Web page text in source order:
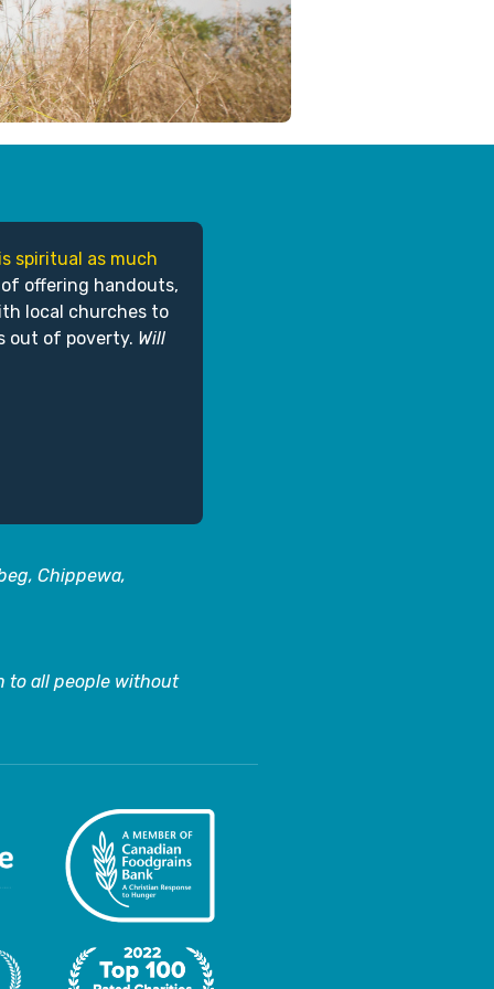
spiritual as much
offering handouts,
local churches to
out of poverty. Will
Chippewa,
to all people without